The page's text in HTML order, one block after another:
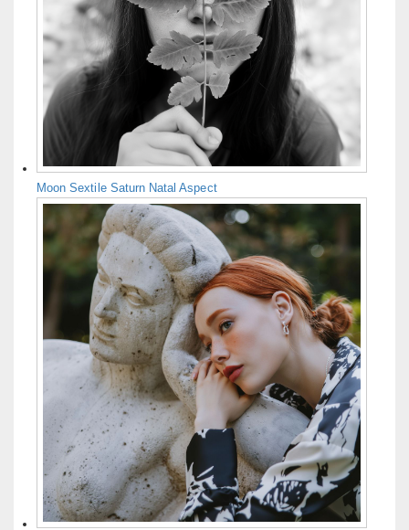
Moon Sextile Saturn Natal Aspect